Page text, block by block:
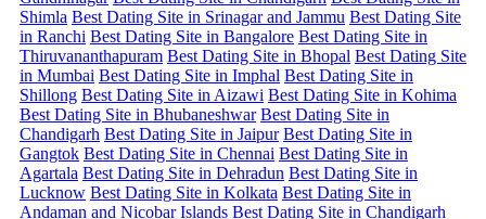
Shimla Best Dating Site in Srinagar and Jammu Best Dating Site
in Ranchi Best Dating Site in Bangalore Best Dating Site in
Thiruvananthapuram Best Dating Site in Bhopal Best Dating Site
in Mumbai Best Dating Site in Imphal Best Dating Site in
Shillong Best Dating Site in Aizawi Best Dating Site in Kohima
Best Dating Site in Bhubaneshwar Best Dating Site in
Chandigarh Best Dating Site in Jaipur Best Dating Site in
Gangtok Best Dating Site in Chennai Best Dating Site in
Agartala Best Dating Site in Dehradun Best Dating Site in
Lucknow Best Dating Site in Kolkata Best Dating Site in
Andaman and Nicobar Islands Best Dating Site in Chandigarh